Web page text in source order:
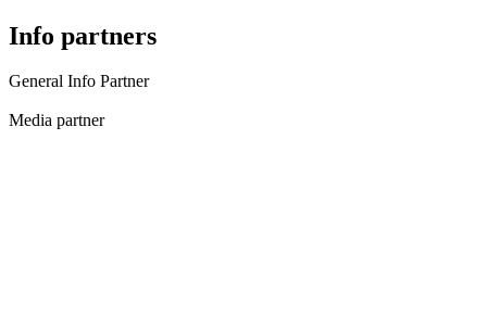
Info partners
General Info Partner
Media partner